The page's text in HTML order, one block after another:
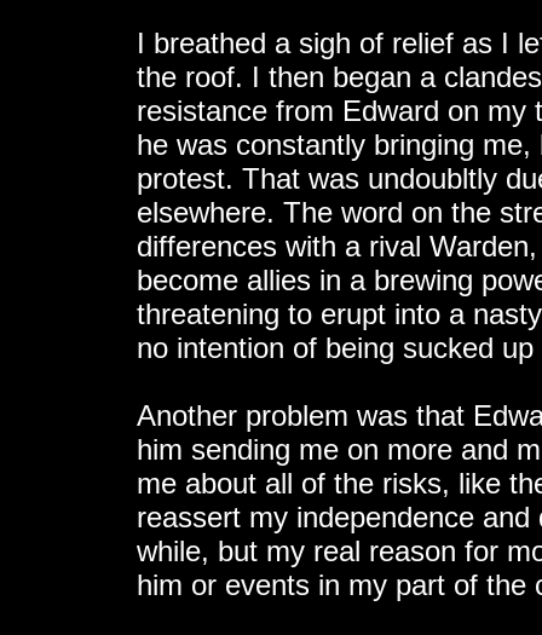
I breathed a sigh of relief as I
the roof. I then began a
resistance from Edward on my
he was constantly bringing
protest. That was undoubltly
elsewhere. The word on the
differences with a rival
become allies in a brewing
threatening to erupt into a
no intention of being sucked
Another problem was that
him sending me on more and
me about all of the risks, like
reassert my independence
while, but my real reason for
him or events in my part of the